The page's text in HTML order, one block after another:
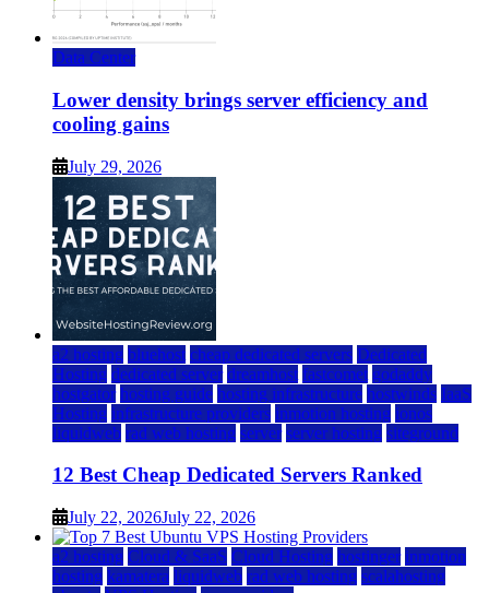
Data Center
Lower density brings server efficiency and
cooling gains
July 29, 2026
a2 hosting bluehost cheap dedicated servers Dedicated
Hosting dedicated server dreamhost fastcomet godaddy
hostgator hosting guide hosting infrastructure hostwinds IaaS
Hosting infrastructure providers inmotion hosting ionos
liquidweb rad web hosting server server hosting siteground
12 Best Cheap Dedicated Servers Ranked
July 22, 2026July 22, 2026
a2 hosting Cloud & SaaS Cloud Hosting hostinger inmotion
hosting kamatera liquidweb rad web hosting scalahosting